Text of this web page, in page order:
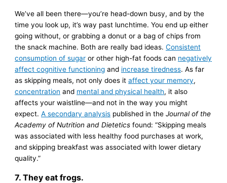
We’ve all been there—you’re head-down busy, and by the
time you look up, it’s way past lunchtime. You end up either
going without, or grabbing a donut or a bag of chips from
the snack machine. Both are really bad ideas.Consistent
consumption of sugar or other high-fat foods can negatively
affect cognitive functioning and increase tiredness. As far
as skipping meals, not only does itaffect your memory,
concentration and mental and physical health, it also
affects your waistline—and not in the way you might
expect.A secondary analysis published in theJournal of the
Academy of Nutrition and Dietetics found: “Skipping meals
was associated with less healthy food purchases at work,
and skipping breakfast was associated with lower dietary
quality.”
7. They eat frogs.